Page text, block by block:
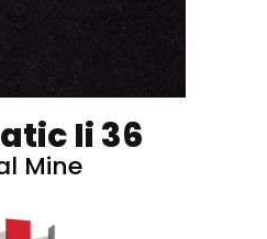
Ii 36
Mine